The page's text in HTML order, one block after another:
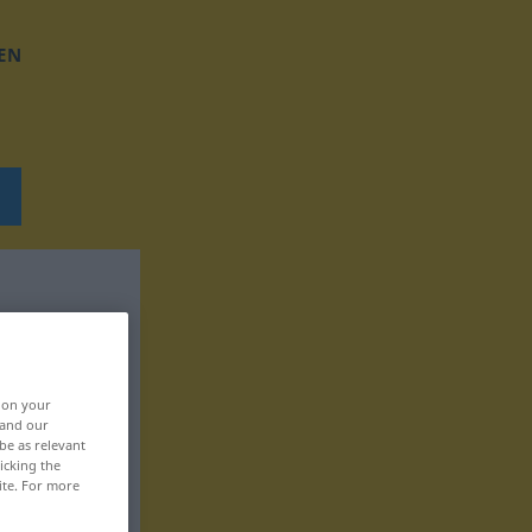
on your
our
as relevant
the
For more